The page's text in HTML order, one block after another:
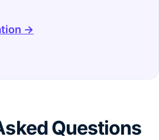
→
Questions